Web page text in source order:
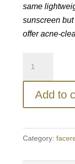
same
sunscreen
offer acne-
quantity
Add to
Category: